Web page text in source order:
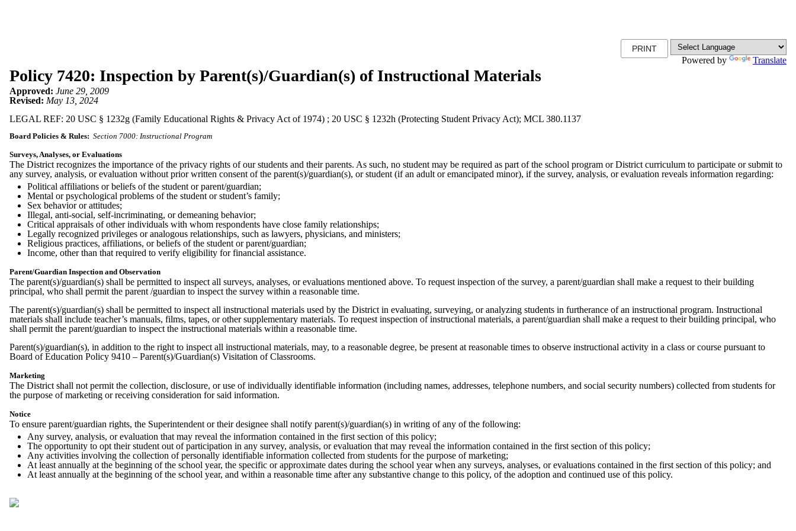
PRINT
Powered by Translate
Policy 7420: Inspection by Parent(s)/Guardian(s) of Instructional Materials
Approved: June 29, 2009
Revised: May 13, 2024
LEGAL REF: 20 USC § 1232g (Family Educational Rights & Privacy Act of 1974) ; 20 USC § 1232h (Protecting Student Privacy Act); MCL 380.1137
Board Policies & Rules: Section 7000: Instructional Program
Surveys, Analyses, or Evaluations
The District recognizes the importance of the privacy rights of our students and their parents. As such, no student may be required as part of the school program or District curriculum to participate or submit to
any survey, analysis, or evaluation without prior written consent of the parent(s)/guardian(s), or student (if an adult or emancipated minor), if the survey, analysis, or evaluation reveals information regarding:
Political affiliations or beliefs of the student or parent/guardian;
Mental or psychological problems of the student or student’s family;
Sex behavior or attitudes;
Illegal, anti-social, self-incriminating, or demeaning behavior;
Critical appraisals of other individuals with whom respondents have close family relationships;
Legally recognized privileges or analogous relationships, such as lawyers, physicians, and ministers;
Religious practices, affiliations, or beliefs of the student or parent/guardian;
Income, other than that required to verify eligibility for financial assistance.
Parent/Guardian Inspection and Observation
The parent(s)/guardian(s) shall be permitted to inspect all surveys, analyses, or evaluations mentioned above. To request inspection of the survey, a parent/guardian shall make a request to their building
principal, who shall permit the parent /guardian to inspect the survey within a reasonable time.
The parent(s)/guardian(s) shall be permitted to inspect all instructional materials used by the District in evaluating, surveying, or analyzing students in furtherance of an instructional program. Instructional
materials shall include teacher’s manuals, films, tapes, or other supplementary materials. To request inspection of instructional materials, a parent/guardian shall make a request to their building principal, who
shall permit the parent/guardian to inspect the instructional materials within a reasonable time.
Parent(s)/guardian(s), in addition to the right to inspect all instructional materials, may, to a reasonable degree, be present at reasonable times to observe instructional activity in a class or course pursuant to
Board of Education Policy 9410 – Parent(s)/Guardian(s) Visitation of Classrooms.
Marketing
The District shall not permit the collection, disclosure, or use of individually identifiable information (including names, addresses, telephone numbers, and social security numbers) collected from students for
the purpose of marketing or receiving consideration for said information.
Notice
To ensure parent/guardian rights, the Superintendent or their designee shall notify parent(s)/guardian(s) in writing of any of the following:
Any survey, analysis, or evaluation that may reveal the information contained in the first section of this policy;
The opportunity to opt their student out of participation in any survey, analysis, or evaluation that may reveal the information contained in the first section of this policy;
Any activities involving the collection of personally identifiable information collected from students for the purpose of marketing;
At least annually at the beginning of the school year, the specific or approximate dates during the school year when any surveys, analyses, or evaluations contained in the first section of this policy; and
At least annually at the beginning of the school year, and within a reasonable time after any substantive change to this policy, of the adoption and continued use of this policy.